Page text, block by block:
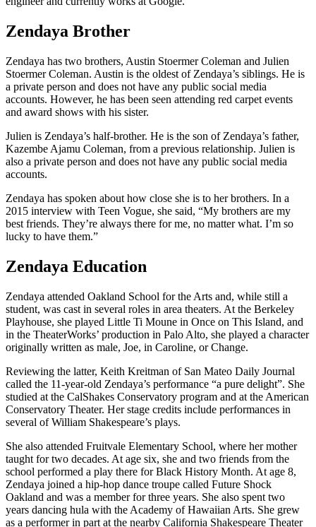
Zendaya Brother
Zendaya has two brothers, Austin Stoermer Coleman and Julien
Stoermer Coleman. Austin is the oldest of Zendaya’s siblings. He is
a private person and does not have any public social media
accounts. However, he has been seen attending red carpet events
and award shows with his sister.
Julien is Zendaya’s half-brother. He is the son of Zendaya’s father,
Kazembe Ajamu Coleman, from a previous relationship. Julien is
also a private person and does not have any public social media
accounts.
Zendaya has spoken about how close she is to her brothers. In a
2015 interview with Teen Vogue, she said, “My brothers are my
best friends. They’re always there for me, no matter what. I’m so
lucky to have them.”
Zendaya Education
Zendaya attended Oakland School for the Arts and, while still a
student, was cast in several roles in area theaters. At the Berkeley
Playhouse, she played Little Ti Moune in Once on This Island, and
in the TheaterWorks’ production in Palo Alto, she played a character
originally written as male, Joe, in Caroline, or Change.
Reviewing the latter, Keith Kreitman of San Mateo Daily Journal
called the 11-year-old Zendaya’s performance “a pure delight”. She
studied at the CalShakes Conservatory program and at the American
Conservatory Theater. Her stage credits include performances in
several of William Shakespeare’s plays.
She also attended Fruitvale Elementary School, where her mother
taught for two decades. At age six, she and two friends from the
school performed a play there for Black History Month. At age 8,
Zendaya joined a hip-hop dance troupe called Future Shock
Oakland and was a member for three years. She also spent two
years dancing hula with the Academy of Hawaiian Arts. She grew
as a performer in part at the nearby California Shakespeare Theater